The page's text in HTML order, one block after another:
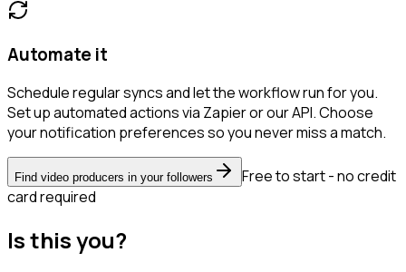
Automate it
Schedule regular syncs and let the workflow run for you.
Set up automated actions via Zapier or our API. Choose
your notification preferences so you never miss a match.
Find video producers in your followers
Free to start - no credit
card required
Is this you?